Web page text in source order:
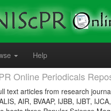
Help
Online Periodicals
text articles from research
AIR, BVAAP, IJBB, IJBT,